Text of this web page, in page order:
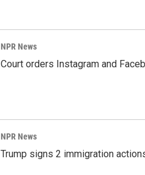
NPR News
Court orders Instagram and
NPR News
Trump signs 2 immigration